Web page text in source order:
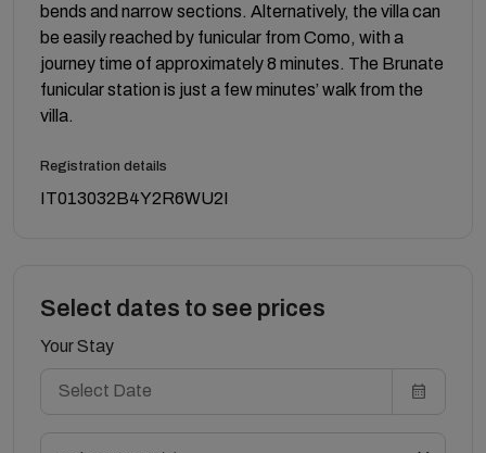
bends and narrow sections. Alternatively, the villa can
be easily reached by funicular from Como, with a
journey time of approximately 8 minutes. The Brunate
funicular station is just a few minutes’ walk from the
villa.
Registration details
IT013032B4Y2R6WU2I
Select dates to see prices
Your Stay